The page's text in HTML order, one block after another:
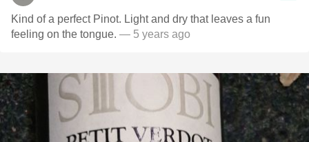
Kind of a perfect Pinot. Light and dry that leaves a fun
feeling on the tongue. — 5 years ago